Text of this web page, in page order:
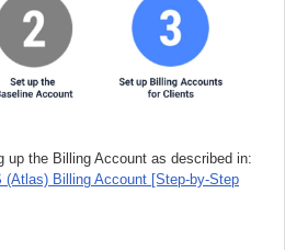
up the Billing Account as described in:
(Atlas) Billing Account [Step-by-Step